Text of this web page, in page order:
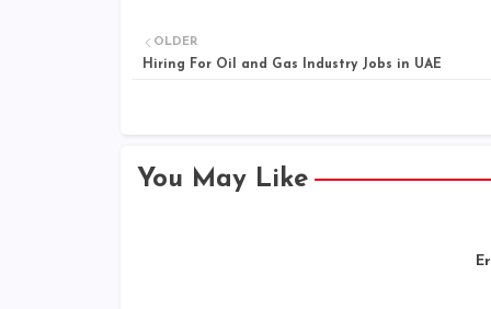
OLDER
Hiring For Oil and Gas Industry Jobs in UAE
You May Like